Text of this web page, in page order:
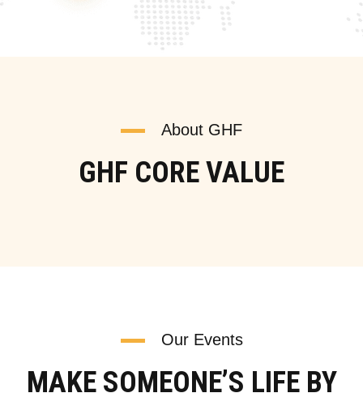
About GHF
GHF CORE VALUE
Our Events
MAKE SOMEONE’S LIFE BY